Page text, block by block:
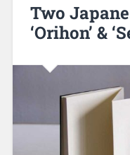
Two
‘Orihon’ &